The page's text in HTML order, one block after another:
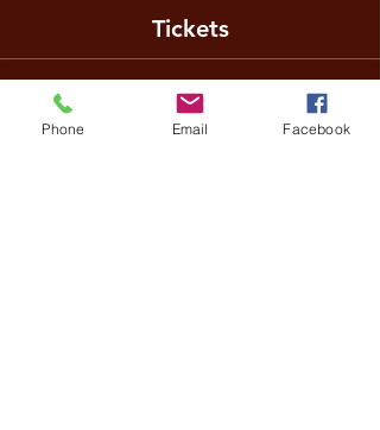
Tickets
Sale ended
Ticket type
Phone Email Facebook